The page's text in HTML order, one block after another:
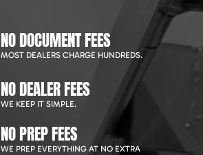
NO DOCUMENT FEES
MOST DEALERS CHARGE HUNDREDS.
NO DEALER FEES
WE KEEP IT SIMPLE.
NO PREP FEES
WE PREP EVERYTHING AT NO EXTRA